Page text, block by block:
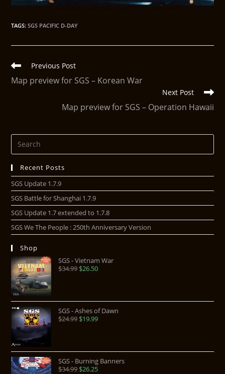
TAGS:SGS PACIFIC D-DAY
Previous Post
Map preview for SGS – Korean War
Next Post
Map preview for SGS – Operation Hawaii
Recent Posts
SGS Update 1.7.9
SGS Battle for Shanghai 1.7.9
SGS Update 1.7 extended to 1.7.8
SGS We The People : 250th Anniversary Version
Shop
SGS - Vietnam War
$34.99$26.50
SGS - Ashes of Dawn
$24.99$19.99
SGS - Burning Banners
$34.99$26.25